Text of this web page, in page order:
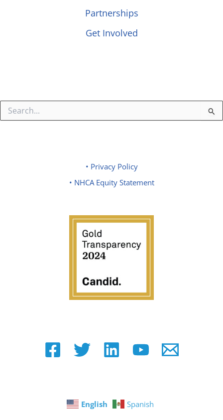
Partnerships
Get Involved
Search
for:
• Privacy Policy
• NHCA Equity Statement
English Spanish